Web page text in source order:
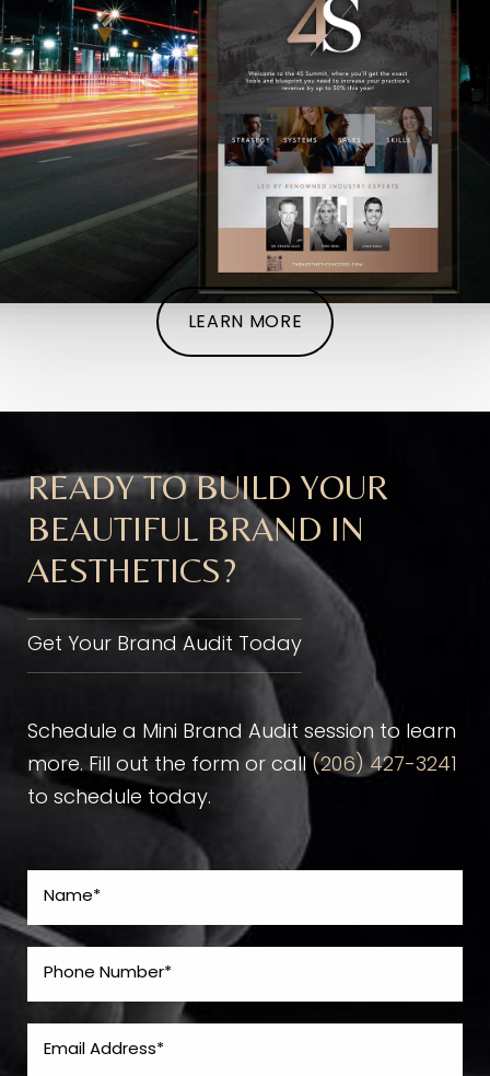
LEARN MORE
READY TO BUILD YOUR
BEAUTIFUL BRAND IN
AESTHETICS?
Get Your Brand Audit Today
Schedule a Mini Brand Audit session to learn
more. Fill out the form or call (206) 427-3241
to schedule today.